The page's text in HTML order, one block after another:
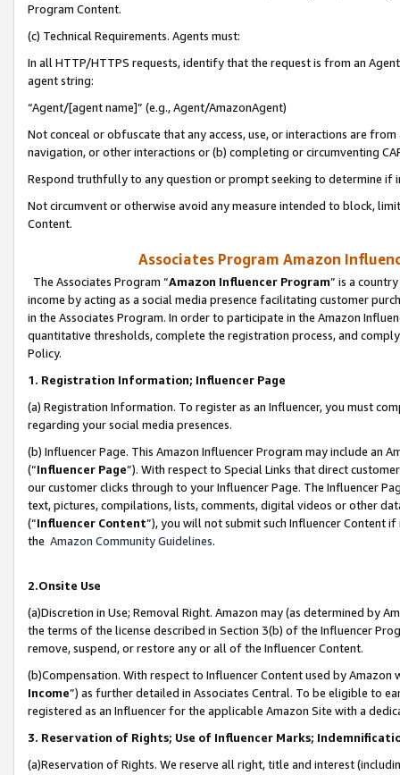
Program Content.
(c) Technical Requirements. Agents must:
In all HTTP/HTTPS requests, identify that the request is from an
agent string:
“Agent/[agent name]” (e.g., Agent/AmazonAgent)
Not conceal or obfuscate that any access, use, or interactions are
navigation, or other interactions or (b) completing or circumventing
Respond truthfully to any question or prompt seeking to determine if
Not circumvent or otherwise avoid any measure intended to block,
Content.
Associates Program Amazon
The Associates Program “Amazon Influencer Program” is a
income by acting as a social media presence facilitating customer
in the Associates Program. In order to participate in the Amazon
quantitative thresholds, complete the registration process, and
Policy.
1. Registration Information; Influencer Page
(a) Registration Information. To register as an Influencer, you must
regarding your social media presences.
(b) Influencer Page. This Amazon Influencer Program may include an
(“Influencer Page”). With respect to Special Links that direct
our customer clicks through to your Influencer Page. The Influencer
text, pictures, compilations, lists, comments, digital videos or other
(“Influencer Content”), you will not submit such Influencer Content
the Amazon Community Guidelines.
2.Onsite Use
(a)Discretion in Use; Removal Right. Amazon may (as determined by
the terms of the license described in Section 3(b) of the Influencer
remove, suspend, or restore any or all of the Influencer Content.
(b)Compensation. With respect to Influencer Content used by
Income”) as further detailed in Associates Central. To be eligible to
registered as an Influencer for the applicable Amazon Site with a
3. Reservation of Rights; Use of Influencer Marks;
(a)Reservation of Rights. We reserve all right, title and interest